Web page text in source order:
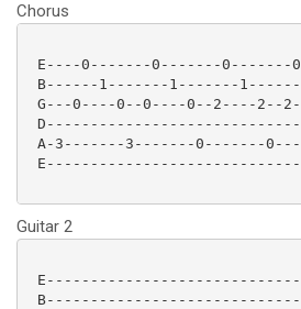
Chorus
E----0-------0-------
B------1-------1-------
G---0----0--0----0--2----2--
A-3-------3-------0-------
Guitar 2